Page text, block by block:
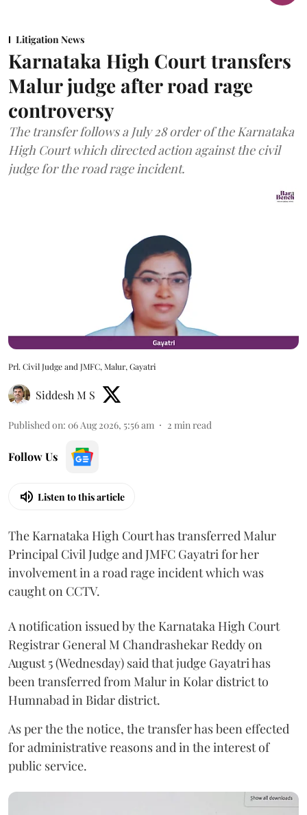
Litigation News
Karnataka High Court transfers
Malur judge after road rage
controversy
The transfer follows a July 28 order of the Karnataka
High Court which directed action against the civil
judge for the road rage incident.
Prl. Civil Judge and JMFC, Malur, Gayatri
Siddesh M S
Published on: 06 Aug 2026, 5:56 am 2 min read
Follow Us
Listen to this article
The Karnataka High Court has transferred Malur
Principal Civil Judge and JMFC Gayatri for her
involvement in a road rage incident which was
caught on CCTV.
A notification issued by the Karnataka High Court
Registrar General M Chandrashekar Reddy on
August 5 (Wednesday) said that judge Gayatri has
been transferred from Malur in Kolar district to
Humnabad in Bidar district.
As per the the notice, the transfer has been effected
for administrative reasons and in the interest of
public service.